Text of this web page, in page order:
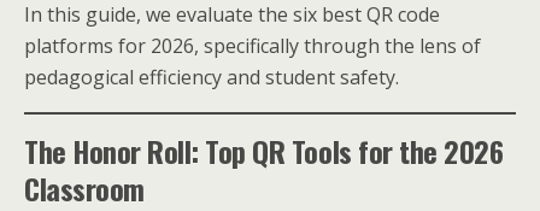
In this guide, we evaluate the six best QR code
platforms for 2026, specifically through the lens of
pedagogical efficiency and student safety.
The Honor Roll: Top QR Tools for the 2026
Classroom